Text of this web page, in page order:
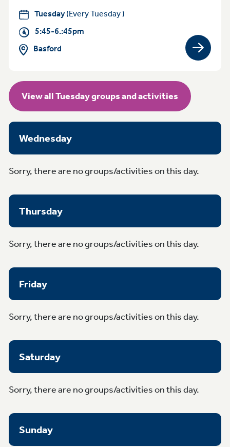
Tuesday(Every Tuesday )
5:45-6.:45pm
Basford
View
View all Tuesday groups and activities
Wednesday
Sorry, there are no groups/activities on this day.
Thursday
Sorry, there are no groups/activities on this day.
Friday
Sorry, there are no groups/activities on this day.
Saturday
Sorry, there are no groups/activities on this day.
Sunday